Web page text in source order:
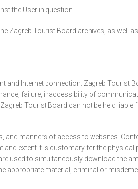
the User in question.
Zagreb Tourist Board archives, as well
Internet connection. Zagreb Tourist
failure, inaccessibility of
Tourist Board can not be held
manners of access to websites.
extent it is customary for the physical
used to simultaneously download the
appropriate material, criminal or